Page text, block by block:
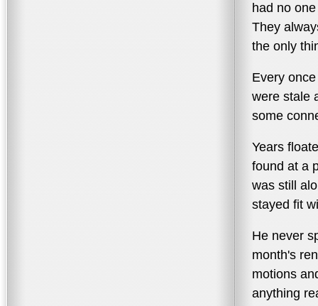
had no
They
the only
Every
were stale
some
Years
found at a
was still
stayed fit
He never
month's
motions
anything